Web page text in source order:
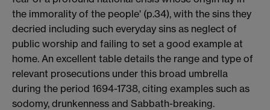
the immorality of the people' (p.34), with the sins they
decried including such everyday sins as neglect of
public worship and failing to set a good example at
home. An excellent table details the range and type of
relevant prosecutions under this broad umbrella
during the period 1694-1738, citing examples such as
sodomy, drunkenness and Sabbath-breaking.